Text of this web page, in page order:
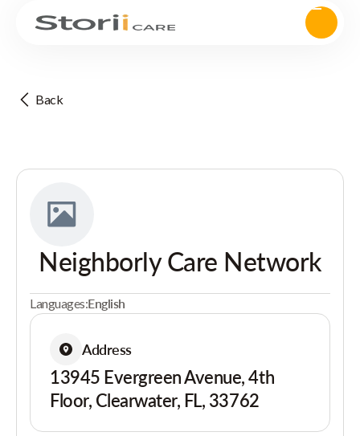
Back
Neighborly Care Network
Languages:English
Address
13945 Evergreen Avenue, 4th
Floor, Clearwater, FL, 33762